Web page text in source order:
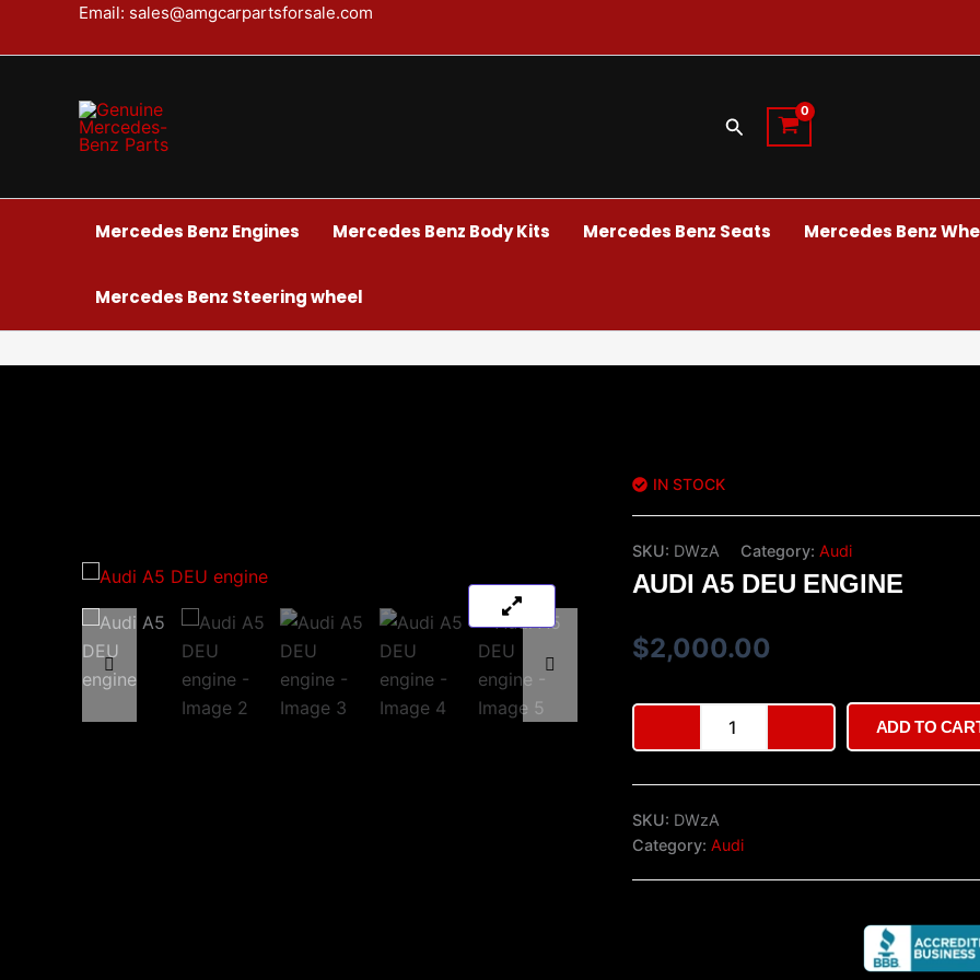
Email: sales@amgcarpartsforsale.com
Search
Mercedes Benz Engines Mercedes Benz Body Kits Mercedes Benz Seats Mercedes Benz
Mercedes Benz Steering wheel
IN STOCK
SKU: DWzA Category: Audi
AUDI A5 DEU ENGINE
$2,000.00
DEU
ADD TO
SKU: DWzA
Category: Audi